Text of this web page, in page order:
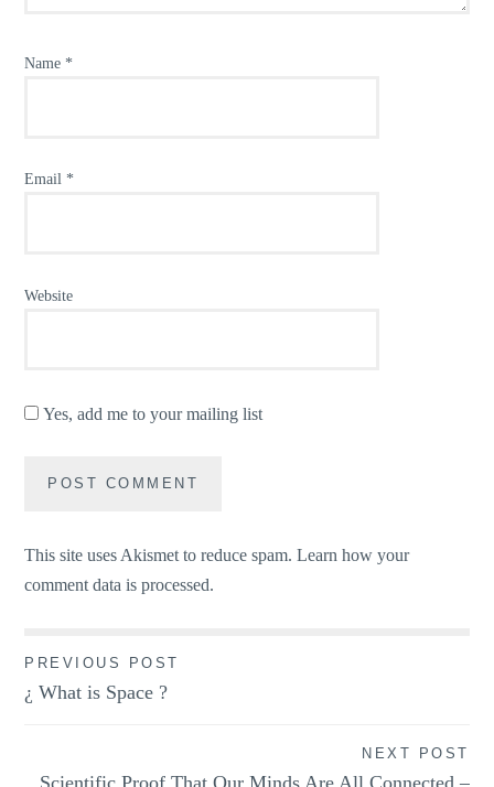
Name *
Email *
Website
Yes, add me to your mailing list
This site uses Akismet to reduce spam.Learn how your
comment data is processed.
Post
navigation
PREVIOUS POST
¿ What is Space ?
NEXT POST
Scientific Proof That Our Minds Are All Connected –